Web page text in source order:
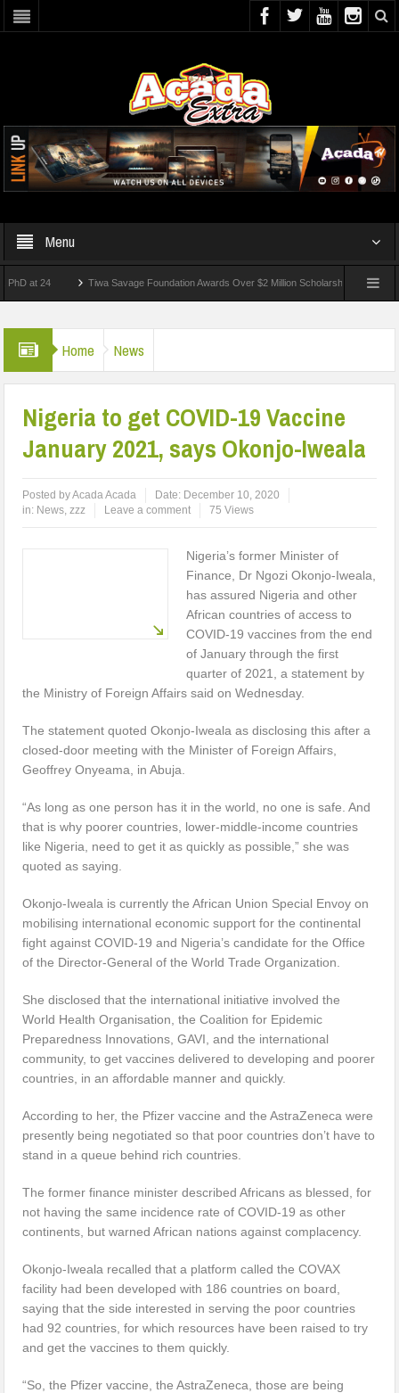
Menu
24 Tiwa Savage Foundation Awards Over $2 Million Scholarships To 18 Nigerian
Home News
Nigeria to get COVID-19 Vaccine
January 2021, says Okonjo-Iweala
Posted byAcada Acada Date: December 10, 2020
in: News,zzz Leave a comment 75 Views
Nigeria’s former Minister of
Finance, Dr Ngozi Okonjo-Iweala,
has assured Nigeria and other
African countries of access to
COVID-19 vaccines from the end
of January through the first
quarter of 2021, a statement by
the Ministry of Foreign Affairs said on Wednesday.
The statement quoted Okonjo-Iweala as disclosing this after a
closed-door meeting with the Minister of Foreign Affairs,
Geoffrey Onyeama, in Abuja.
“As long as one person has it in the world, no one is safe. And
that is why poorer countries, lower-middle-income countries
like Nigeria, need to get it as quickly as possible,” she was
quoted as saying.
Okonjo-Iweala is currently the African Union Special Envoy on
mobilising international economic support for the continental
fight against COVID-19 and Nigeria’s candidate for the Office
of the Director-General of the World Trade Organization.
She disclosed that the international initiative involved the
World Health Organisation, the Coalition for Epidemic
Preparedness Innovations, GAVI, and the international
community, to get vaccines delivered to developing and poorer
countries, in an affordable manner and quickly.
According to her, the Pfizer vaccine and the AstraZeneca were
presently being negotiated so that poor countries don’t have to
stand in a queue behind rich countries.
The former finance minister described Africans as blessed, for
not having the same incidence rate of COVID-19 as other
continents, but warned African nations against complacency.
Okonjo-Iweala recalled that a platform called the COVAX
facility had been developed with 186 countries on board,
saying that the side interested in serving the poor countries
had 92 countries, for which resources have been raised to try
and get the vaccines to them quickly.
“So, the Pfizer vaccine, the AstraZeneca, those are being